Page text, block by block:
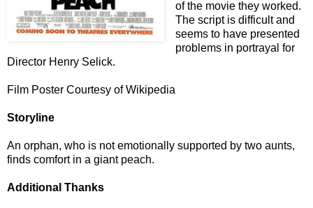
of the movie they worked.
The script is difficult and
seems to have presented
problems in portrayal for
Director Henry Selick.
Film Poster Courtesy of Wikipedia
Storyline
An orphan, who is not emotionally supported by two aunts,
finds comfort in a giant peach.
Additional Thanks